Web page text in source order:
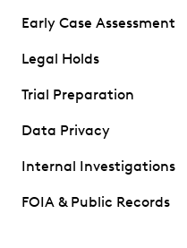
Early Case Assessment
Legal Holds
Trial Preparation
Data Privacy
Internal Investigations
FOIA & Public Records